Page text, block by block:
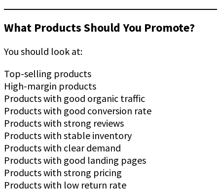
What Products Should You Promote?
You should look at:
Top-selling products
High-margin products
Products with good organic traffic
Products with good conversion rate
Products with strong reviews
Products with stable inventory
Products with clear demand
Products with good landing pages
Products with strong pricing
Products with low return rate